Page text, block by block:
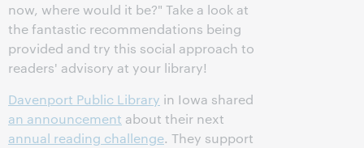
now, where would it be?" Take a look at
the fantastic recommendations being
provided and try this social approach to
readers' advisory at your library!
Davenport Public Library in Iowa shared
an announcement about their next
annual reading challenge. They support